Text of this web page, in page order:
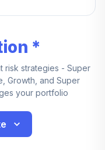
*
risk strategies - Super
Growth, and Super
your portfolio